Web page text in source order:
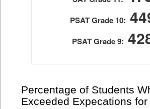
PSAT Grade 10:
PSAT Grade 9:
Percentage of Students
Exceeded Expecations for